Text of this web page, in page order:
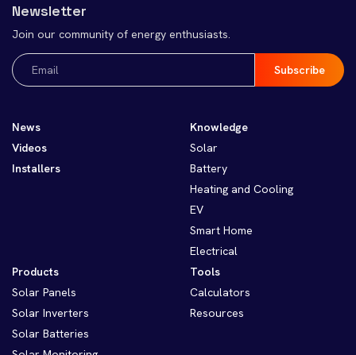
Newsletter
Join our community of energy enthusiasts.
Email
(Required)
News
Videos
Installers
Knowledge
Solar
Battery
Heating and Cooling
EV
Smart Home
Electrical
Products
Solar Panels
Solar Inverters
Solar Batteries
Tools
Calculators
Resources